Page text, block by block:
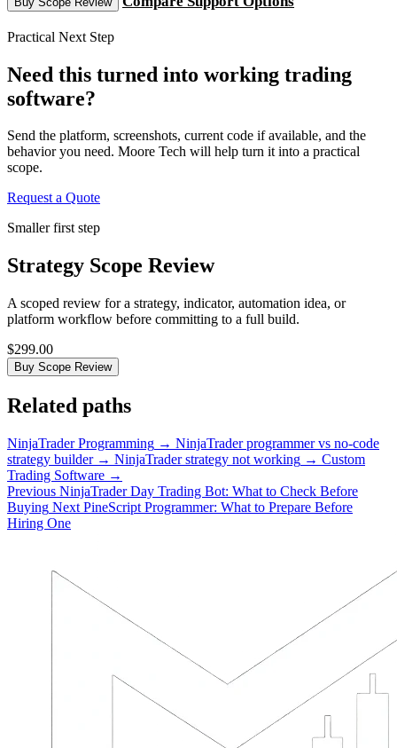
Practical Next Step
Need this turned into working trading
software?
Send the platform, screenshots, current code if available, and the
behavior you need. Moore Tech will help turn it into a practical
scope.
Request a Quote
Smaller first step
Strategy Scope Review
A scoped review for a strategy, indicator, automation idea, or
platform workflow before committing to a full build.
$299.00
Buy Scope Review
Related paths
NinjaTrader Programming → NinjaTrader programmer vs no-code
strategy builder → NinjaTrader strategy not working → Custom
Trading Software →
Previous NinjaTrader Day Trading Bot: What to Check Before
Buying Next PineScript Programmer: What to Prepare Before
Hiring One